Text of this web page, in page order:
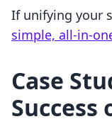
If unifying your
simple, all-in-
Case
Success